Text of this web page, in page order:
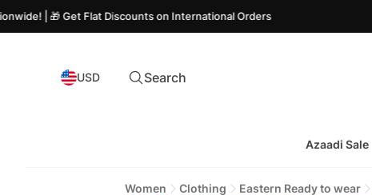
Get Flat Discounts on International Orders
USD Search
Azaadi Sale
Women Clothing Eastern Ready to wear